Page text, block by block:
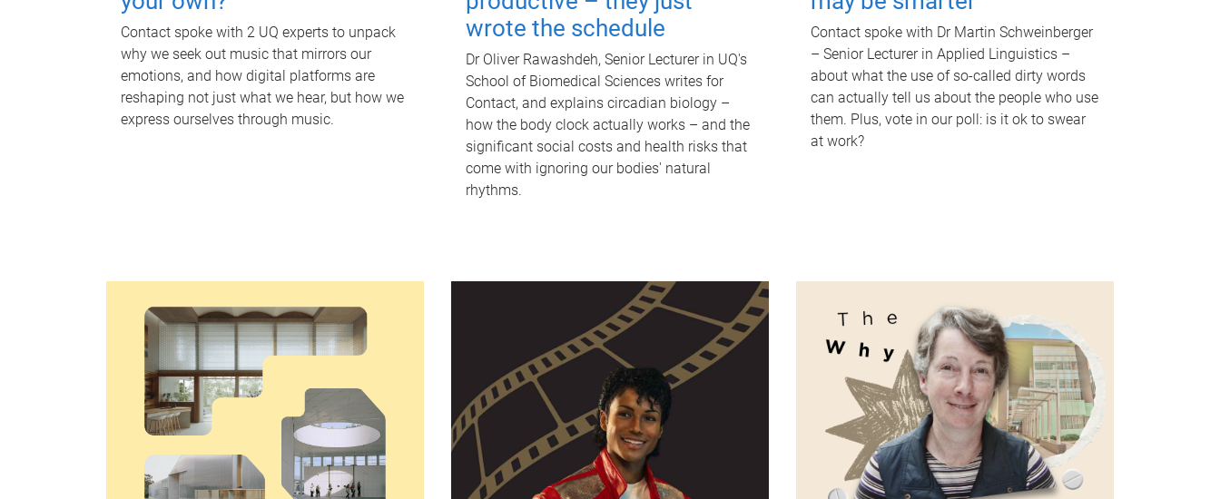
Contact spoke with 2 UQ experts to unpack
why we seek out music that mirrors our
emotions, and how digital platforms are
reshaping not just what we hear, but how we
express ourselves through music.
wrote the schedule
Dr Oliver Rawashdeh, Senior Lecturer in UQ's
School of Biomedical Sciences writes for
Contact, and explains circadian biology –
how the body clock actually works – and the
significant social costs and health risks that
come with ignoring our bodies' natural
rhythms.
Contact spoke with Dr Martin Schweinberger
– Senior Lecturer in Applied Linguistics –
about what the use of so-called dirty words
can actually tell us about the people who use
them. Plus, vote in our poll: is it ok to swear
at work?